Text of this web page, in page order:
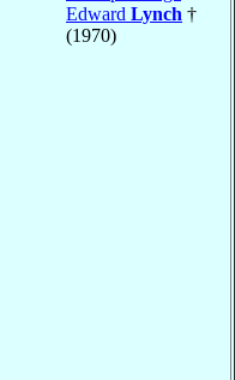
Edward Lynch †
(1970)